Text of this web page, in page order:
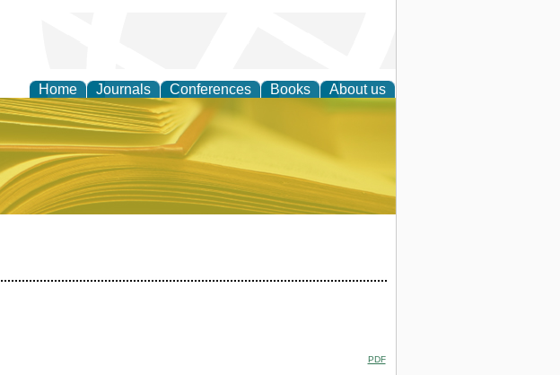
Home Journals Conferences Books About us
Practice
PDF